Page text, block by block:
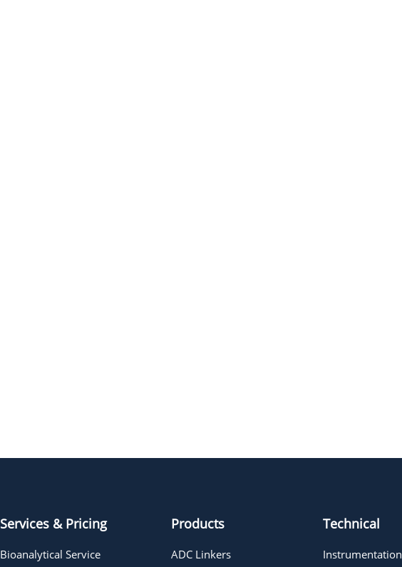
Services & Pricing
Bioanalytical Service
Products
ADC Linkers
Technical
Instrumentation